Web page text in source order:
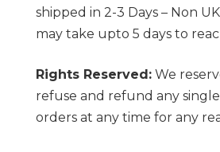
shipped in 2-3 Days – Non
may take upto 5 days to
Rights Reserved:We
refuse and refund any
orders at any time for any